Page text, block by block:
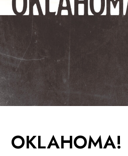
OKLAHOMA!